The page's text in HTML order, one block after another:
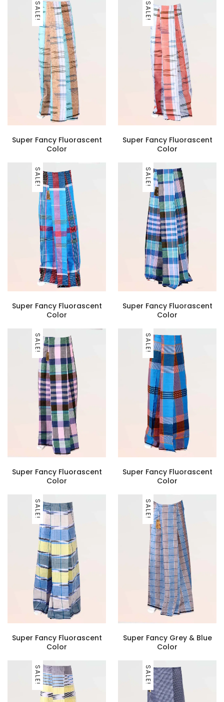
SALE!
Super Fancy Fluorascent
Color
SALE!
Super Fancy Fluorascent
Color
SALE!
Super Fancy Fluorascent
Color
SALE!
Super Fancy Fluorascent
Color
SALE!
Super Fancy Fluorascent
Color
SALE!
Super Fancy Fluorascent
Color
SALE!
Super Fancy Fluorascent
Color
SALE!
Super Fancy Grey & Blue
Color
SALE! SALE!